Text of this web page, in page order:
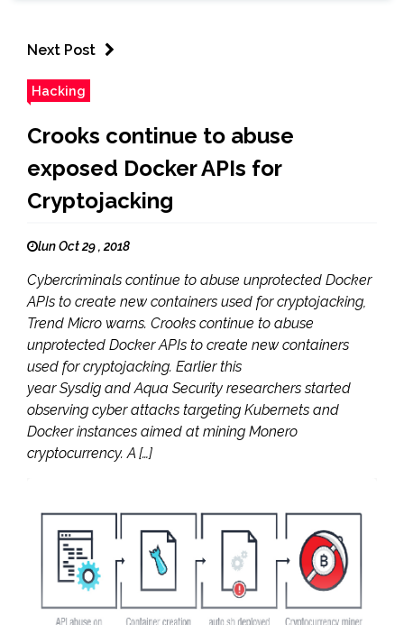
Next Post
Hacking
Crooks continue to abuse
exposed Docker APIs for
Cryptojacking
lun Oct 29 , 2018
Cybercriminals continue to abuse unprotected Docker
APIs to create new containers used for cryptojacking,
Trend Micro warns. Crooks continue to abuse
unprotected Docker APIs to create new containers
used for cryptojacking. Earlier this
year Sysdig and Aqua Security researchers started
observing cyber attacks targeting Kubernets and
Docker instances aimed at mining Monero
cryptocurrency. A […]